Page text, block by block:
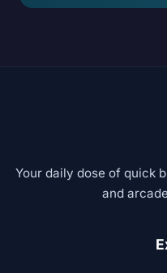
Your daily dose of quick
and